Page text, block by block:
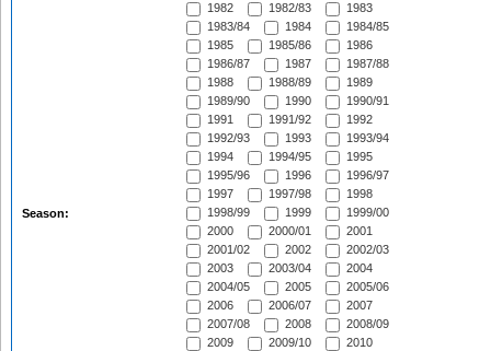
Season:
1982
1982/83
1983
1983/84
1984
1984/85
1985
1985/86
1986
1986/87
1987
1987/88
1988
1988/89
1989
1989/90
1990
1990/91
1991
1991/92
1992
1992/93
1993
1993/94
1994
1994/95
1995
1995/96
1996
1996/97
1997
1997/98
1998
1998/99
1999
1999/00
2000
2000/01
2001
2001/02
2002
2002/03
2003
2003/04
2004
2004/05
2005
2005/06
2006
2006/07
2007
2007/08
2008
2008/09
2009
2009/10
2010